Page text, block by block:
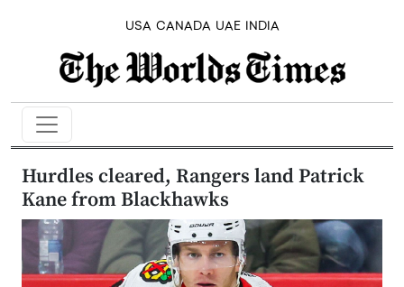
USA CANADA UAE INDIA
Hurdles cleared, Rangers land Patrick
Kane from Blackhawks